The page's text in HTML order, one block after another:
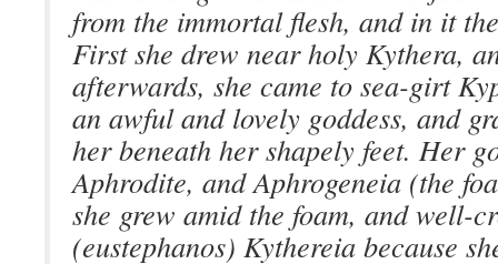
from the immortal flesh, and in it
First she drew near holy Kythera,
afterwards, she came to sea-girt
an awful and lovely goddess, and
her beneath her shapely feet. Her
Aphrodite, and Aphrogeneia (the
she grew amid the foam, and well-
(eustephanos) Kythereia because